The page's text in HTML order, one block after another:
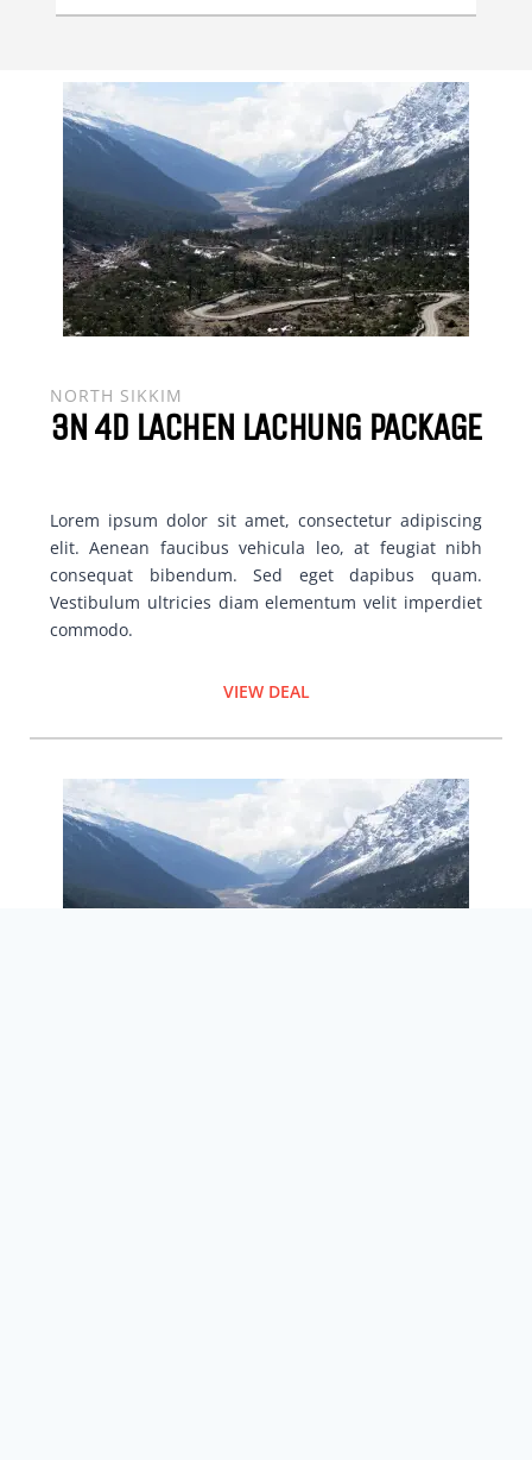
NORTH SIKKIM
3N 4D LACHEN LACHUNG PACKAGE
Lorem ipsum dolor sit amet, consectetur adipiscing
elit. Aenean faucibus vehicula leo, at feugiat nibh
consequat bibendum. Sed eget dapibus quam.
Vestibulum ultricies diam elementum velit imperdiet
commodo.
VIEW DEAL